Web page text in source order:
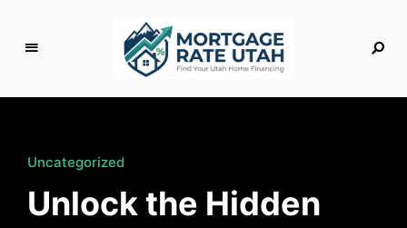
g
a
g
e
Uncategorized
Unlock the Hidden